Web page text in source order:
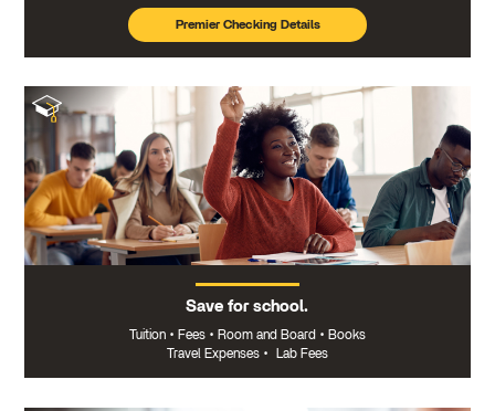
Premier Checking Details
Save for school.
Tuition • Fees • Room and Board • Books
Travel Expenses • Lab Fees